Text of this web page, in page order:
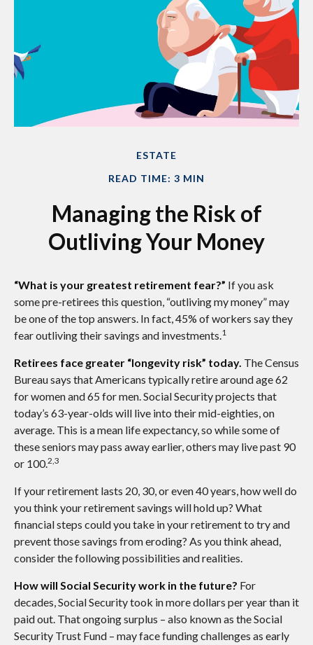
ESTATE
READ TIME: 3 MIN
Managing the Risk of
Outliving Your Money
“What is your greatest retirement fear?” If you ask
some pre-retirees this question, “outliving my money” may
be one of the top answers. In fact, 45% of workers say they
fear outliving their savings and investments.1
Retirees face greater “longevity risk” today. The Census
Bureau says that Americans typically retire around age 62
for women and 65 for men. Social Security projects that
today’s 63-year-olds will live into their mid-eighties, on
average. This is a mean life expectancy, so while some of
these seniors may pass away earlier, others may live past 90
or 100.2,3
If your retirement lasts 20, 30, or even 40 years, how well do
you think your retirement savings will hold up? What
financial steps could you take in your retirement to try and
prevent those savings from eroding? As you think ahead,
consider the following possibilities and realities.
How will Social Security work in the future? For
decades, Social Security took in more dollars per year than it
paid out. That ongoing surplus – also known as the Social
Security Trust Fund – may face funding challenges as early